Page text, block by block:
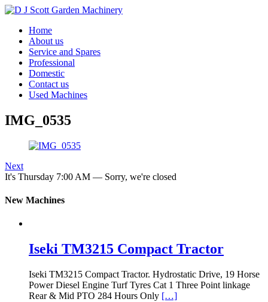
Home
About us
Service and Spares
Professional
Domestic
Contact us
Used Machines
IMG_0535
Next
It's Thursday 7:00 AM — Sorry, we're closed
New Machines
Iseki TM3215 Compact Tractor
Iseki TM3215 Compact Tractor. Hydrostatic Drive, 19 Horse
Power Diesel Engine Turf Tyres Cat 1 Three Point linkage
Rear & Mid PTO 284 Hours Only […]